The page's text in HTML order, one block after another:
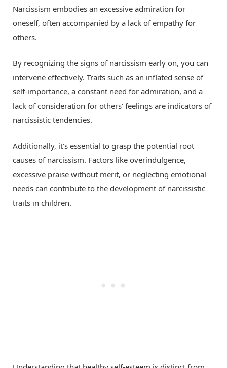
Narcissism embodies an excessive admiration for
oneself, often accompanied by a lack of empathy for
others.
By recognizing the signs of narcissism early on, you can
intervene effectively. Traits such as an inflated sense of
self-importance, a constant need for admiration, and a
lack of consideration for others’ feelings are indicators of
narcissistic tendencies.
Additionally, it’s essential to grasp the potential root
causes of narcissism. Factors like overindulgence,
excessive praise without merit, or neglecting emotional
needs can contribute to the development of narcissistic
traits in children.